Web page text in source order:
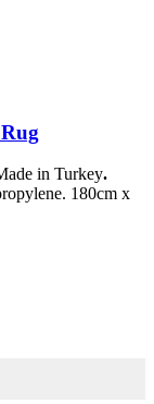
in Turkey.
180cm x